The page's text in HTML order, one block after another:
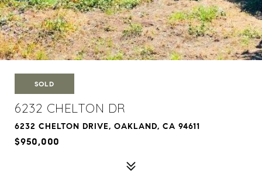
SOLD
6232 CHELTON DR
6232 CHELTON DRIVE, OAKLAND, CA 94611
$950,000